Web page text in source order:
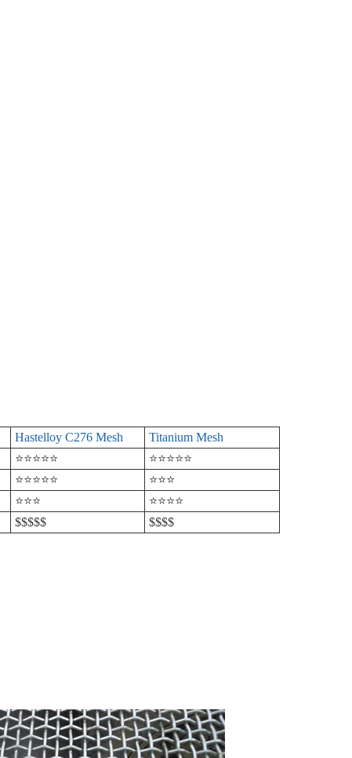
Hastelloy C276 Mesh
Titanium Mesh
⭐⭐⭐⭐⭐
⭐⭐⭐⭐⭐
⭐⭐⭐⭐⭐
⭐⭐⭐
⭐⭐⭐
⭐⭐⭐⭐
$$$$$
$$$$